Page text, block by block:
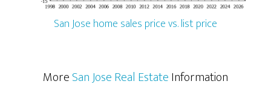
San Jose home sales price vs. list price
MoreSan Jose Real EstateInformation